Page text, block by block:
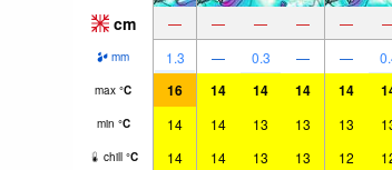
cm — — — — —
mm 1.3 — 0.3 — —
max °C 16 14 14 14 14
min °C 14 14 13 13 13
chill °C 14 14 13 13 12